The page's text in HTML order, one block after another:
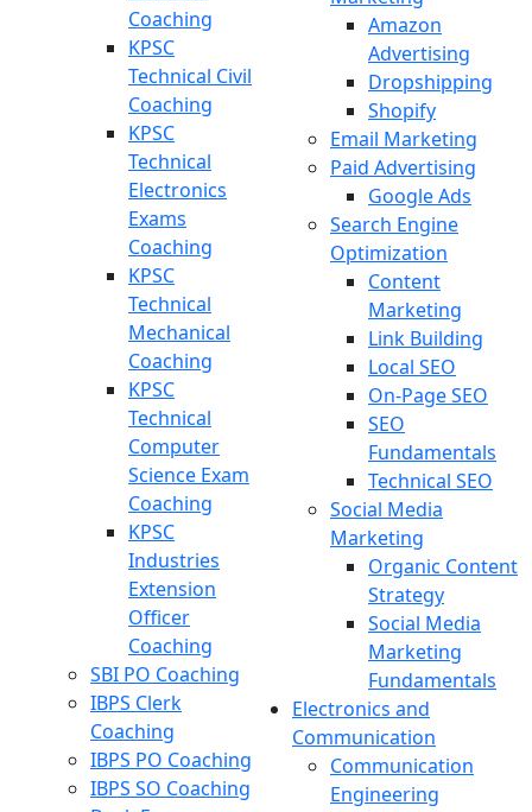
Coaching
KPSC
Technical Civil
Coaching
KPSC
Technical
Electronics
Exams
Coaching
KPSC
Technical
Mechanical
Coaching
KPSC
Technical
Computer
Science Exam
Coaching
KPSC
Industries
Extension
Officer
Coaching
SBI PO Coaching
IBPS Clerk
Coaching
IBPS PO Coaching
IBPS SO Coaching
Amazon
Advertising
Dropshipping
Shopify
Email Marketing
Paid Advertising
Google Ads
Search Engine
Optimization
Content
Marketing
Link Building
Local SEO
On-Page SEO
SEO
Fundamentals
Technical SEO
Social Media
Marketing
Organic Content
Strategy
Social Media
Marketing
Fundamentals
Electronics and
Communication
Communication
Engineering